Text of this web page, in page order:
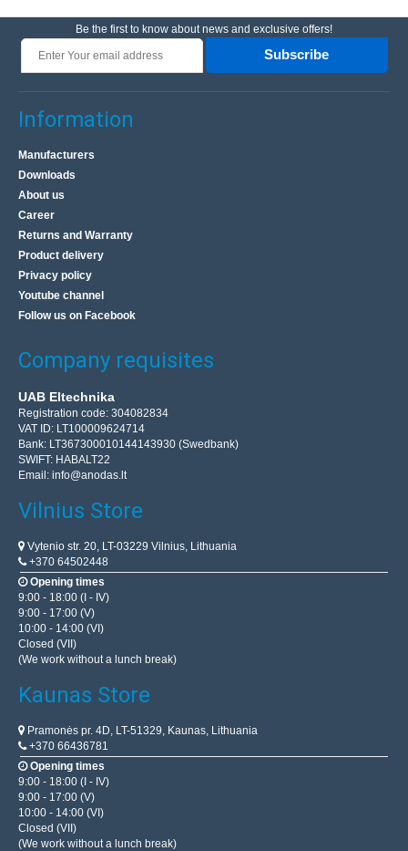
Be the first to know about news and exclusive offers!
Subscribe
Information
Manufacturers
Downloads
About us
Career
Returns and Warranty
Product delivery
Privacy policy
Youtube channel
Follow us on Facebook
Company requisites
UAB Eltechnika
Registration code: 304082834
VAT ID: LT100009624714
Bank: LT367300010144143930 (Swedbank)
SWIFT: HABALT22
Email: info@anodas.lt
Vilnius Store
Vytenio str. 20, LT-03229 Vilnius, Lithuania
+370 64502448
Opening times
9:00 - 18:00 (I - IV)
9:00 - 17:00 (V)
10:00 - 14:00 (VI)
Closed (VII)
(We work without a lunch break)
Kaunas Store
Pramonės pr. 4D, LT-51329, Kaunas, Lithuania
+370 66436781
Opening times
9:00 - 18:00 (I - IV)
9:00 - 17:00 (V)
10:00 - 14:00 (VI)
Closed (VII)
(We work without a lunch break)